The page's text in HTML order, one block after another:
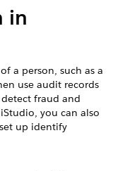
in
a person, such as a
use audit records
fraud and
you can also
up identify